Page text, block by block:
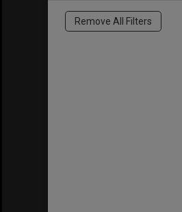
Remove All Filters